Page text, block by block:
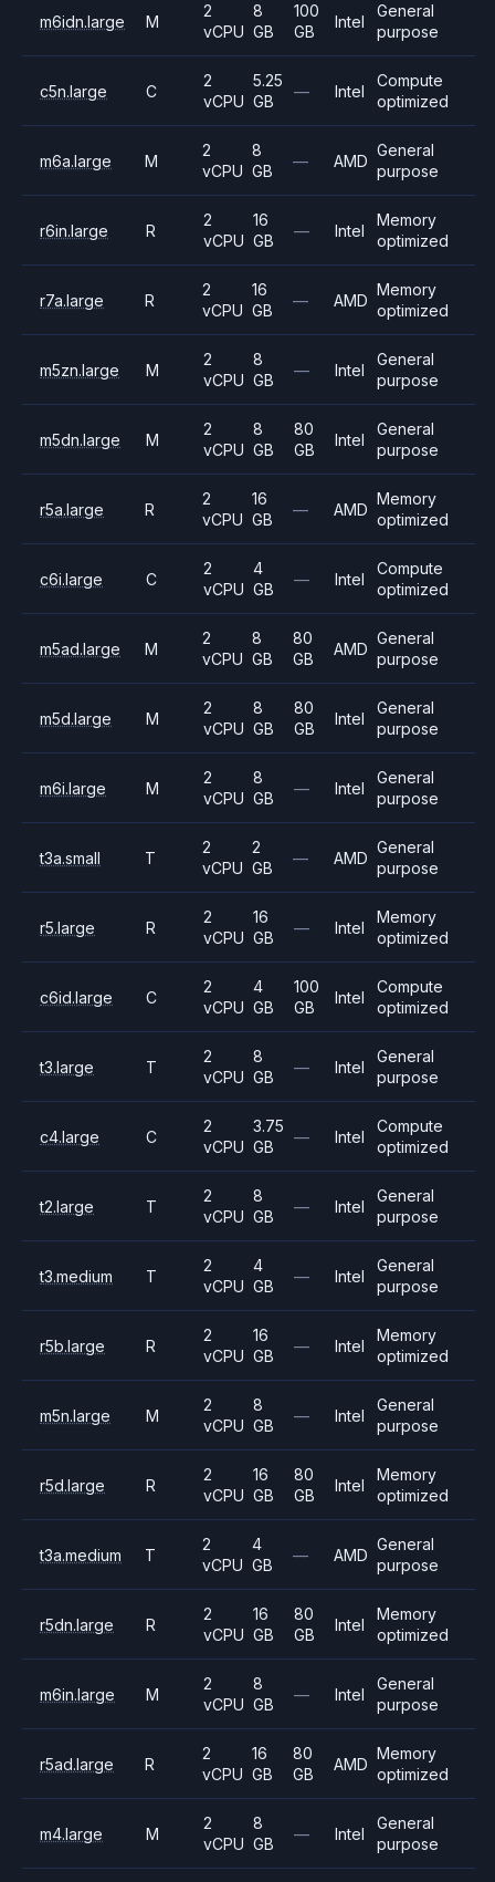
m6idn.large M
2
vCPU
8
GB
100
GB
Intel
General
purpose
c5n.large C
2
vCPU
5.25
GB
— Intel
Compute
optimized
m6a.large M
2
vCPU
8
GB
— AMD
General
purpose
r6in.large R
2
vCPU
16
GB
— Intel
Memory
optimized
r7a.large R
2
vCPU
16
GB
— AMD
Memory
optimized
m5zn.large M
2
vCPU
8
GB
— Intel
General
purpose
m5dn.large M
2
vCPU
8
GB
80
GB
Intel
General
purpose
r5a.large R
2
vCPU
16
GB
— AMD
Memory
optimized
c6i.large C
2
vCPU
4
GB
— Intel
Compute
optimized
m5ad.large M
2
vCPU
8
GB
80
GB
AMD
General
purpose
m5d.large M
2
vCPU
8
GB
80
GB
Intel
General
purpose
m6i.large M
2
vCPU
8
GB
— Intel
General
purpose
t3a.small T
2
vCPU
2
GB
— AMD
General
purpose
r5.large R
2
vCPU
16
GB
— Intel
Memory
optimized
c6id.large C
2
vCPU
4
GB
100
GB
Intel
Compute
optimized
t3.large T
2
vCPU
8
GB
— Intel
General
purpose
c4.large C
2
vCPU
3.75
GB
— Intel
Compute
optimized
t2.large T
2
vCPU
8
GB
— Intel
General
purpose
t3.medium T
2
vCPU
4
GB
— Intel
General
purpose
r5b.large R
2
vCPU
16
GB
— Intel
Memory
optimized
m5n.large M
2
vCPU
8
GB
— Intel
General
purpose
r5d.large R
2
vCPU
16
GB
80
GB
Intel
Memory
optimized
t3a.medium T
2
vCPU
4
GB
— AMD
General
purpose
r5dn.large R
2
vCPU
16
GB
80
GB
Intel
Memory
optimized
m6in.large M
2
vCPU
8
GB
— Intel
General
purpose
r5ad.large R
2
vCPU
16
GB
80
GB
AMD
Memory
optimized
m4.large M
2
vCPU
8
GB
— Intel
General
purpose